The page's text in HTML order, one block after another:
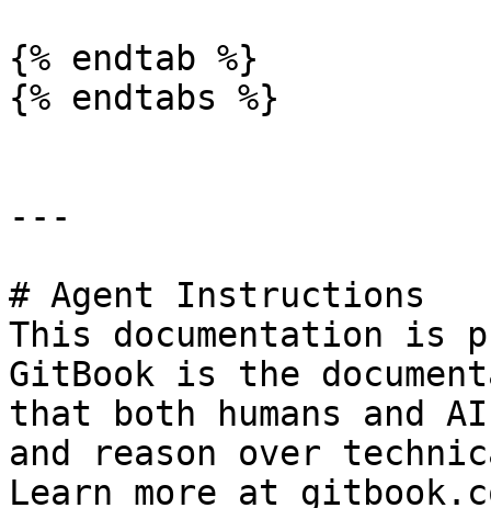
{% endtab %}
{% endtabs %}
---
# Agent Instructions
This documentation is
GitBook is the
that both humans and
and reason over
Learn more at